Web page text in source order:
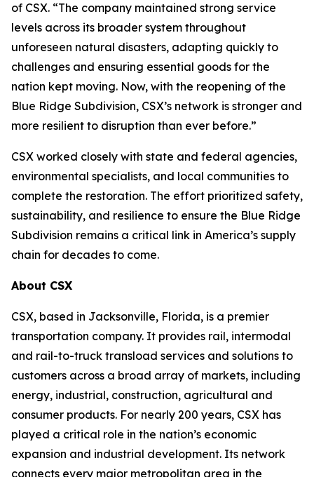
of CSX. “The company maintained strong service
levels across its broader system throughout
unforeseen natural disasters, adapting quickly to
challenges and ensuring essential goods for the
nation kept moving. Now, with the reopening of the
Blue Ridge Subdivision, CSX’s network is stronger and
more resilient to disruption than ever before.”
CSX worked closely with state and federal agencies,
environmental specialists, and local communities to
complete the restoration. The effort prioritized safety,
sustainability, and resilience to ensure the Blue Ridge
Subdivision remains a critical link in America’s supply
chain for decades to come.
About CSX
CSX, based in Jacksonville, Florida, is a premier
transportation company. It provides rail, intermodal
and rail-to-truck transload services and solutions to
customers across a broad array of markets, including
energy, industrial, construction, agricultural and
consumer products. For nearly 200 years, CSX has
played a critical role in the nation’s economic
expansion and industrial development. Its network
connects every major metropolitan area in the